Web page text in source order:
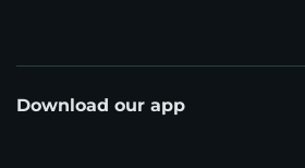
Download our app